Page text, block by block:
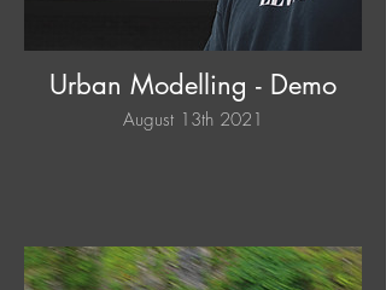
Urban Modelling - Demo
August 13th 2021